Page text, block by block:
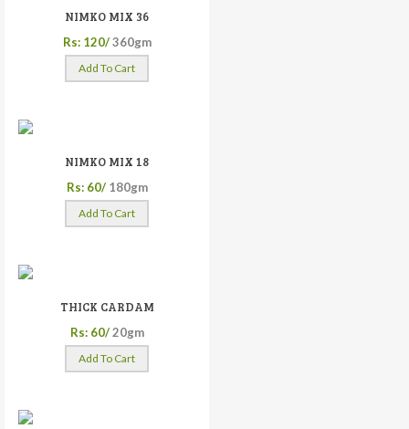
NIMKO MIX 36
Rs: 120/ 360gm
Add To Cart
NIMKO MIX 18
Rs: 60/ 180gm
Add To Cart
THICK CARDAM
Rs: 60/ 20gm
Add To Cart